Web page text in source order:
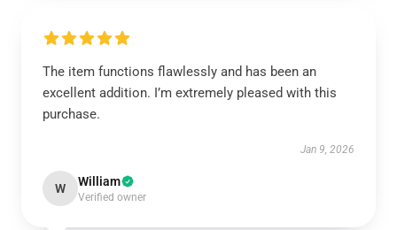
The item functions flawlessly and has been an
excellent addition. I’m extremely pleased with this
purchase.
Jan 9, 2026
W William
Verified owner